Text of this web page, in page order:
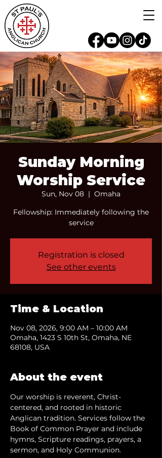
Sunday Morning
Worship Service
Sun, Nov 08
  |
Omaha
Fellowship: Immediately following the
service
Registration is closed
See other events
Time & Location
Nov 08, 2026, 9:00 AM – 10:00 AM
Omaha, 1423 S 10th St, Omaha, NE
68108, USA
About the event
Our worship is reverent, Christ-
centered, and rooted in historic
Anglican tradition. Services follow the
Book of Common Prayer and include
hymns, Scripture readings, prayers, a
sermon, and Holy Communion.